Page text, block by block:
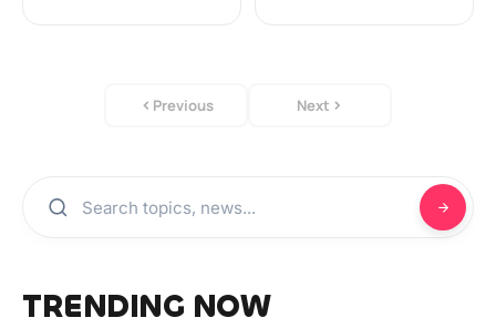
Previous Next
TRENDING NOW